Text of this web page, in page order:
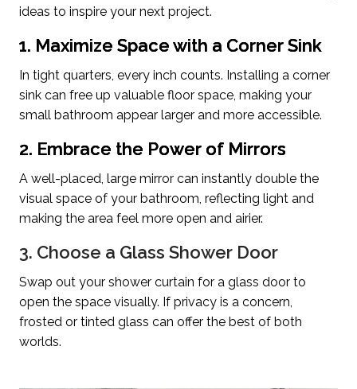
ideas to inspire your next project.
1. Maximize Space with a Corner Sink
In tight quarters, every inch counts. Installing a corner
sink can free up valuable floor space, making your
small bathroom appear larger and more accessible.
2. Embrace the Power of Mirrors
A well-placed, large mirror can instantly double the
visual space of your bathroom, reflecting light and
making the area feel more open and airier.
3. Choose a Glass Shower Door
Swap out your shower curtain for a glass door to
open the space visually. If privacy is a concern,
frosted or tinted glass can offer the best of both
worlds.